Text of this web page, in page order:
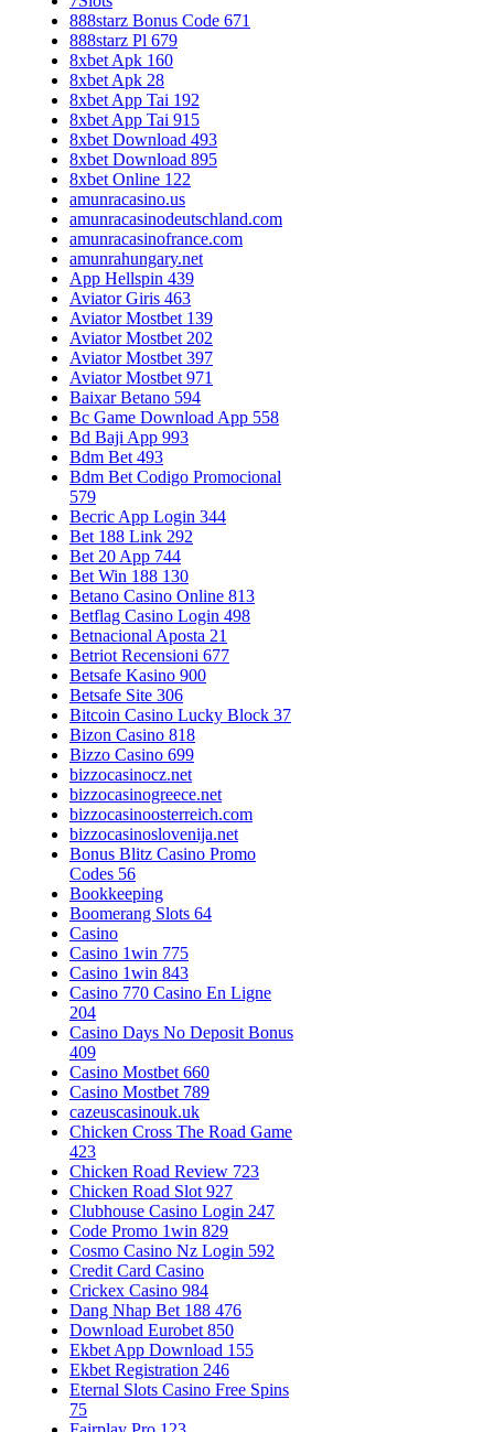
888starz Bonus Code 671
888starz Pl 679
8xbet Apk 160
8xbet Apk 28
8xbet App Tai 192
8xbet App Tai 915
8xbet Download 493
8xbet Download 895
8xbet Online 122
amunracasino.us
amunracasinodeutschland.com
amunracasinofrance.com
amunrahungary.net
App Hellspin 439
Aviator Giris 463
Aviator Mostbet 139
Aviator Mostbet 202
Aviator Mostbet 397
Aviator Mostbet 971
Baixar Betano 594
Bc Game Download App 558
Bd Baji App 993
Bdm Bet 493
Bdm Bet Codigo Promocional
579
Becric App Login 344
Bet 188 Link 292
Bet 20 App 744
Bet Win 188 130
Betano Casino Online 813
Betflag Casino Login 498
Betnacional Aposta 21
Betriot Recensioni 677
Betsafe Kasino 900
Betsafe Site 306
Bitcoin Casino Lucky Block 37
Bizon Casino 818
Bizzo Casino 699
bizzocasinocz.net
bizzocasinogreece.net
bizzocasinoosterreich.com
bizzocasinoslovenija.net
Bonus Blitz Casino Promo
Codes 56
Bookkeeping
Boomerang Slots 64
Casino
Casino 1win 775
Casino 1win 843
Casino 770 Casino En Ligne
204
Casino Days No Deposit Bonus
409
Casino Mostbet 660
Casino Mostbet 789
cazeuscasinouk.uk
Chicken Cross The Road Game
423
Chicken Road Review 723
Chicken Road Slot 927
Clubhouse Casino Login 247
Code Promo 1win 829
Cosmo Casino Nz Login 592
Credit Card Casino
Crickex Casino 984
Dang Nhap Bet 188 476
Download Eurobet 850
Ekbet App Download 155
Ekbet Registration 246
Eternal Slots Casino Free Spins
75